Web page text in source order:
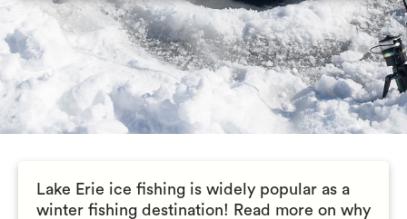
Lake Erie ice fishing is widely popular as a
winter fishing destination! Read more on why